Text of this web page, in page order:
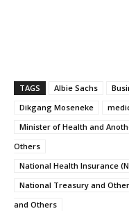
TAGS Albie Sachs
Dikgang Moseneke
Minister of Health and
Others
National Health Insurance
National Treasury and
and Others